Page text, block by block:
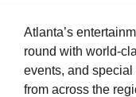
Atlanta’s
round with world-
events, and
from across the